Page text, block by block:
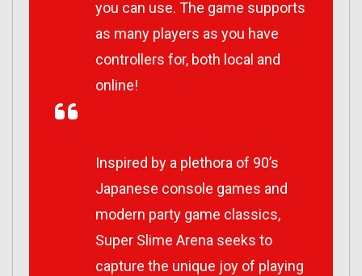
you can use. The game supports
as many players as you have
controllers for, both local and
online!
Inspired by a plethora of 90’s
Japanese console games and
modern party game classics,
Super Slime Arena seeks to
capture the unique joy of playing